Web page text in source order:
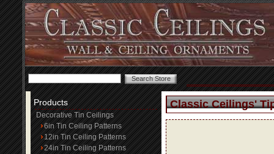
Products
Decorative Tin Ceilings
6in Tin Ceiling Patterns
12in Tin Ceiling Patterns
24in Tin Ceiling Patterns
Classic Ceilings'